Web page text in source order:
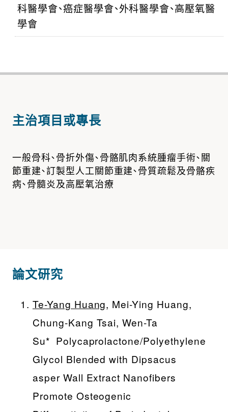
科醫學會、癌症醫學會、外科醫學會、高壓氧醫
學會
主治項目或專長
一般骨科、骨折外傷、骨骼肌肉系統腫瘤手術、關
節重建、訂製型人工關節重建、骨質疏鬆及骨骼疾
病、骨髓炎及高壓氧治療
論文研究
Te-Yang Huang, Mei-Ying Huang,
Chung-Kang Tsai, Wen-Ta
Su* Polycaprolactone/Polyethylene
Glycol Blended with Dipsacus
asper Wall Extract Nanofibers
Promote Osteogenic